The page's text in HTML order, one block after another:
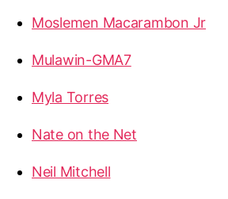
Moslemen Macarambon Jr
Mulawin-GMA7
Myla Torres
Nate on the Net
Neil Mitchell